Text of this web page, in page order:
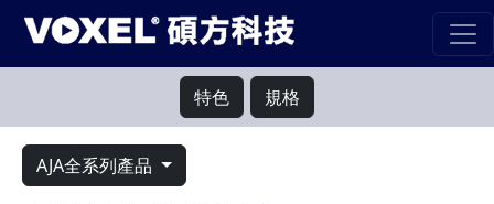
特色 規格
AJA全系列產品